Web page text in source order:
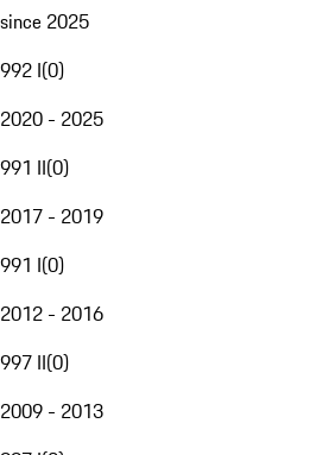
since 2025
992 I(0)
2020 - 2025
991 II(0)
2017 - 2019
991 I(0)
2012 - 2016
997 II(0)
2009 - 2013